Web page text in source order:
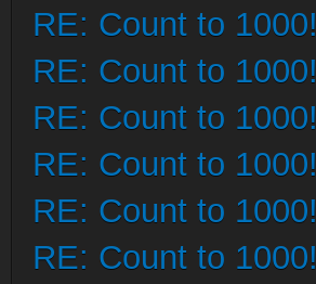
RE: Count to 1000!
RE: Count to 1000!
RE: Count to 1000!
RE: Count to 1000!
RE: Count to 1000!
RE: Count to 1000!